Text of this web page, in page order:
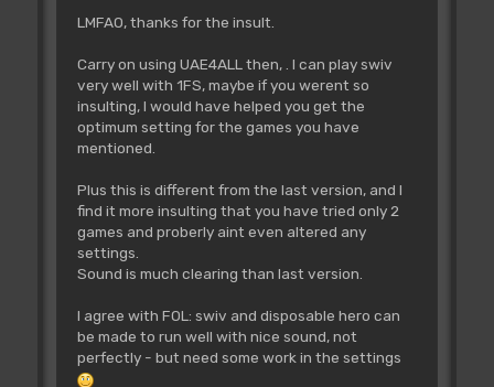
LMFAO, thanks for the insult.
Carry on using UAE4ALL then, . I can play swiv
very well with 1FS, maybe if you werent so
insulting, I would have helped you get the
optimum setting for the games you have
mentioned.
Plus this is different from the last version, and I
find it more insulting that you have tried only 2
games and proberly aint even altered any
settings.
Sound is much clearing than last version.
I agree with FOL: swiv and disposable hero can
be made to run well with nice sound, not
perfectly - but need some work in the settings